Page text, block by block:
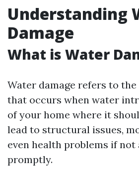
Understanding
Damage
What is Water
Water damage refers to
that occurs when water
of your home where it
lead to structural issues,
even health problems if not
promptly.